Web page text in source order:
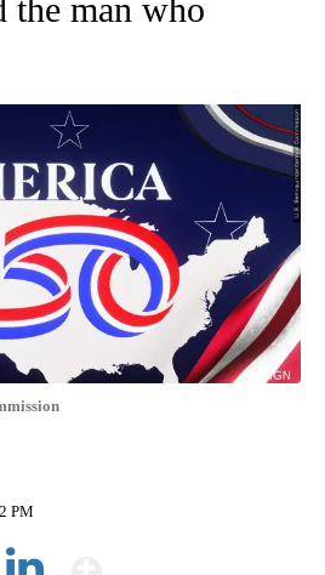
the man who
PM